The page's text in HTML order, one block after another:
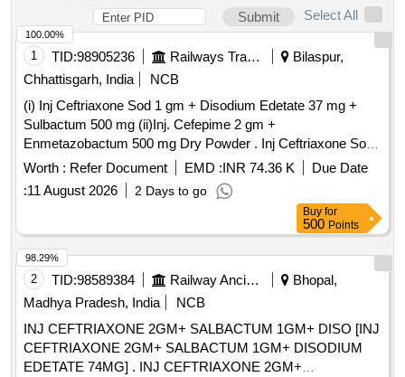
Submit
Select All
1 TID:98905236 Railways Transport Services
Bilaspur,
Chhattisgarh, India
NCB
(i) Inj Ceftriaxone Sod 1 gm + Disodium Edetate 37 mg +
Sulbactum 500 mg (ii)Inj. Cefepime 2 gm +
Enmetazobactum 500 mg Dry Powder . Inj Ceftriaxone Sod
1 gm + Disodium Edetate 37 mg + Sulbactum 500 mg ]
Worth : Refer Document EMD :INR 74.36 K
Due Date
:11 August 2026 2 Days to go
100.00%
Buy for
500 Points
2 TID:98589384 Railway Ancillaries
Bhopal,
Madhya Pradesh, India
NCB
INJ CEFTRIAXONE 2GM+ SALBACTUM 1GM+ DISO [INJ
CEFTRIAXONE 2GM+ SALBACTUM 1GM+ DISODIUM
EDETATE 74MG] . INJ CEFTRIAXONE 2GM+
98.29%